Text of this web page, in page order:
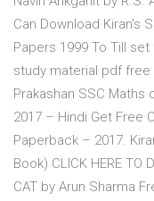
Can Download Kiran's
Papers 1999 To Till
study material pdf free
Prakashan SSC Maths
2017 – Hindi Get Free
Paperback – 2017.
Book) CLICK HERE
CAT by Arun Sharma